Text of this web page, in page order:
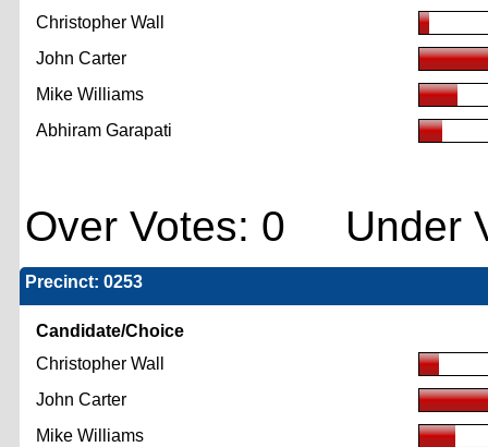
Christopher Wall
John Carter
Mike Williams
Abhiram Garapati
Over Votes: 0 Under
Precinct: 0253
Candidate/Choice
Christopher Wall
John Carter
Mike Williams